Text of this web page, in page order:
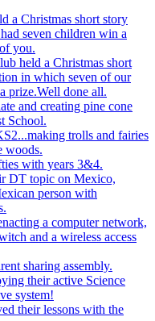
a Christmas short story
seven children win a
you.
held a Christmas short
in which seven of our
prize.Well done all.
and creating pine cone
School.
trolls and fairies
woods.
with years 3&4.
DT topic on Mexico,
person with
a computer network,
and a wireless access
sharing assembly.
their active Science
system!
their lessons with the